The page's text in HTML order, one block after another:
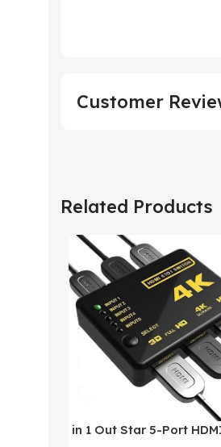
Customer
Related Products
in 1 Out Star 5-Port